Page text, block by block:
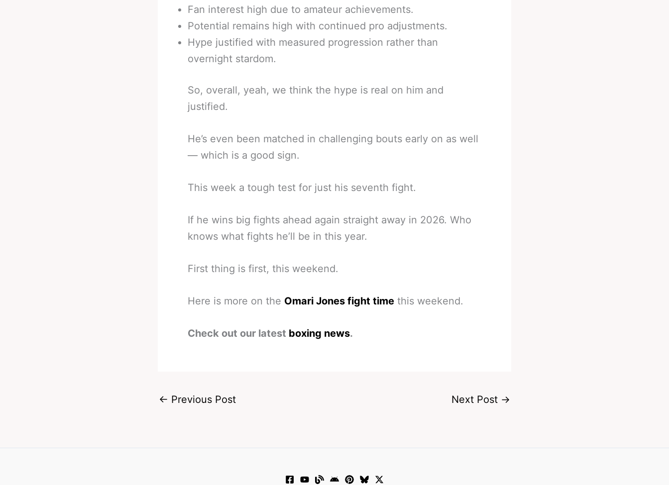
Fan interest high due to amateur achievements.
Potential remains high with continued pro adjustments.
Hype justified with measured progression rather than
overnight stardom.
So, overall, yeah, we think the hype is real on him and
justified.
He’s even been matched in challenging bouts early on as well
— which is a good sign.
This week a tough test for just his seventh fight.
If he wins big fights ahead again straight away in 2026. Who
knows what fights he’ll be in this year.
First thing is first, this weekend.
Here is more on the Omari Jones fight time this weekend.
Check out our latest boxing news.
← Previous Post Next Post →